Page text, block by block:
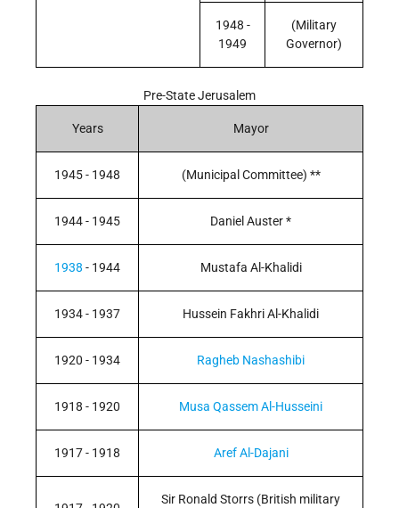
1948 -
1949
(Military
Governor)
Pre-State Jerusalem
Years Mayor
1945 - 1948 (Municipal Committee) **
1944 - 1945 Daniel Auster *
1938 - 1944 Mustafa Al-Khalidi
1934 - 1937 Hussein Fakhri Al-Khalidi
1920 - 1934 Ragheb Nashashibi
1918 - 1920 Musa Qassem Al-Husseini
1917 - 1918 Aref Al-Dajani
Sir Ronald Storrs (British military